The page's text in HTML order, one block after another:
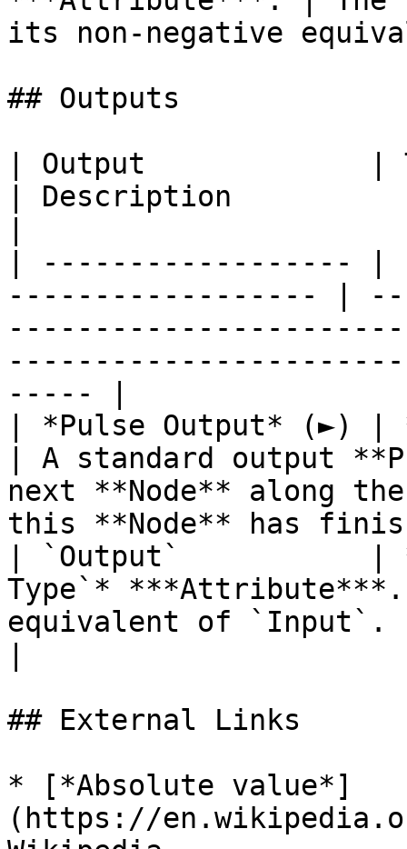
its non-negative
## Outputs
| Output             |
| Description
| ------------------ |
------------------ |
----- |
| *Pulse Output* (►) |
| A standard output
next **Node** along
this **Node** has
| `Output`           |
Type`* ***Attribute***.
equivalent of `Input`.
## External Links
* [*Absolute value*]
(https://